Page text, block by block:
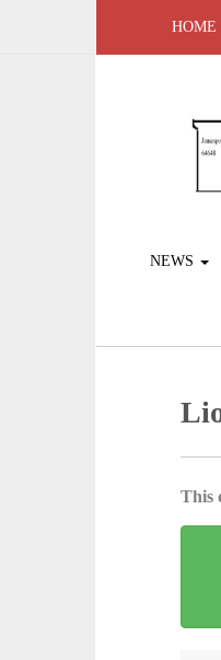
HOME
NEWS
This